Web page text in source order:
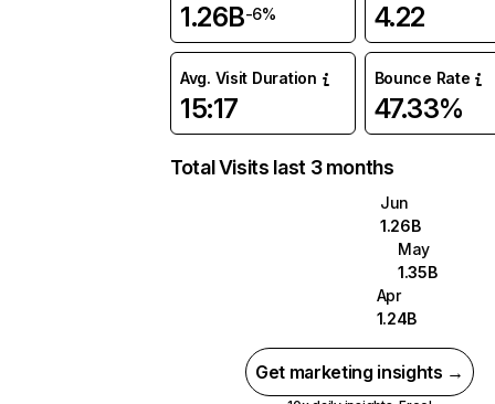
1.26B-6% 4.22
Avg. Visit Duration
15:17
Bounce Rate
47.33%
Total Visits last 3 months
Jun
1.26B
May
1.35B
Apr
1.24B
Get marketing insights →